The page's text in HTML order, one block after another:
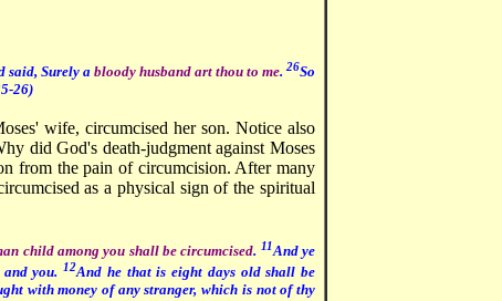
said, Surely abloody husband art thou to me.26So
26)
wife, circumcised her son. Notice also
did God's death-judgment against Moses
from the pain of circumcision. After many
as a physical sign of the spiritual
child among you shall be circumcised. 11And ye
you. 12And he that is eight days old shall be
with money of any stranger, which is not of thy